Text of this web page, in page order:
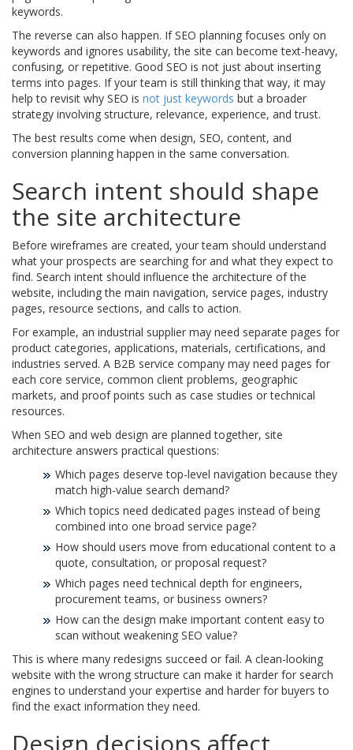
keywords.
The reverse can also happen. If SEO planning focuses only on
keywords and ignores usability, the site can become text-heavy,
confusing, or repetitive. Good SEO is not just about inserting
terms into pages. If your team is still thinking that way, it may
help to revisit why SEO is not just keywords but a broader
strategy involving structure, relevance, experience, and trust.
The best results come when design, SEO, content, and
conversion planning happen in the same conversation.
Search intent should shape
the site architecture
Before wireframes are created, your team should understand
what your prospects are searching for and what they expect to
find. Search intent should influence the architecture of the
website, including the main navigation, service pages, industry
pages, resource sections, and calls to action.
For example, an industrial supplier may need separate pages for
product categories, applications, materials, certifications, and
industries served. A B2B service company may need pages for
each core service, common client problems, geographic
markets, and proof points such as case studies or technical
resources.
When SEO and web design are planned together, site
architecture answers practical questions:
Which pages deserve top-level navigation because they
match high-value search demand?
Which topics need dedicated pages instead of being
combined into one broad service page?
How should users move from educational content to a
quote, consultation, or proposal request?
Which pages need technical depth for engineers,
procurement teams, or business owners?
How can the design make important content easy to
scan without weakening SEO value?
This is where many redesigns succeed or fail. A clean-looking
website with the wrong structure can make it harder for search
engines to understand your expertise and harder for buyers to
find the exact information they need.
Design decisions affect